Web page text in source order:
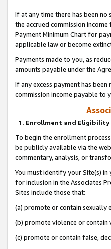
If at any time there has been
the accrued commission
Payment Minimum Chart for
applicable law or become
Payments made to you, as
amounts payable under the
If any excess payment has
commission income payable to
1. Enrollment and Eligibility
To begin the enrollment
be publicly available via the
commentary, analysis, or
You must identify your Site(s)
for inclusion in the Associates
Sites include those that:
(a) promote or contain sexually
(b) promote violence or
(c) promote or contain false,